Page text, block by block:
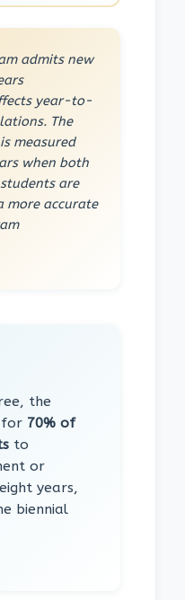
admits new
year-to-
The
measured
when both
are
more accurate
the
for 70% of
to
or
years,
biennial